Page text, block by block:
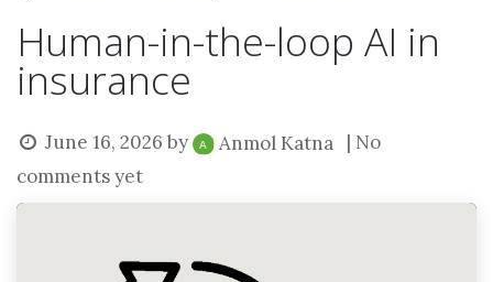
Human-in-the-loop AI in
insurance
June 16, 2026 by Anmol Katna | No
comments yet